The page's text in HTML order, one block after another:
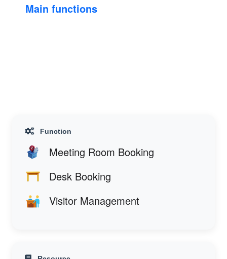
Main functions
Function
Meeting Room Booking
Desk Booking
Visitor Management